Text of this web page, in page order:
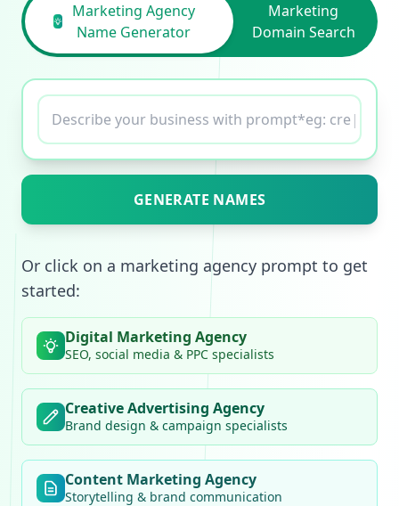
Marketing Agency
Name Generator
Marketing
Domain Search
creative name for tech|
GENERATE NAMES
Or click on a marketing agency prompt to get
started:
Digital Marketing Agency
SEO, social media & PPC specialists
Creative Advertising Agency
Brand design & campaign specialists
Content Marketing Agency
Storytelling & brand communication